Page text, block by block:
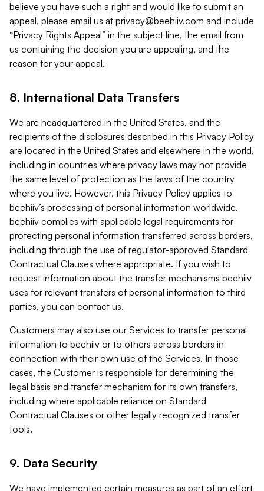
believe you have such a right and would like to submit an
appeal, please email us at privacy@beehiiv.com and include
“Privacy Rights Appeal” in the subject line, the email from
us containing the decision you are appealing, and the
reason for your appeal.
8. International Data Transfers
We are headquartered in the United States, and the
recipients of the disclosures described in this Privacy Policy
are located in the United States and elsewhere in the world,
including in countries where privacy laws may not provide
the same level of protection as the laws of the country
where you live. However, this Privacy Policy applies to
beehiiv’s processing of personal information worldwide.
beehiiv complies with applicable legal requirements for
protecting personal information transferred across borders,
including through the use of regulator-approved Standard
Contractual Clauses where appropriate. If you wish to
request information about the transfer mechanisms beehiiv
uses for relevant transfers of personal information to third
parties, you can contact us.
Customers may also use our Services to transfer personal
information to beehiiv or to others across borders in
connection with their own use of the Services. In those
cases, the Customer is responsible for determining the
legal basis and transfer mechanism for its own transfers,
including where applicable reliance on Standard
Contractual Clauses or other legally recognized transfer
tools.
9. Data Security
We have implemented certain measures as part of an effort